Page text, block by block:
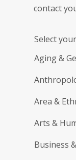
contact
Select
Aging &
Area &
Arts &
Business